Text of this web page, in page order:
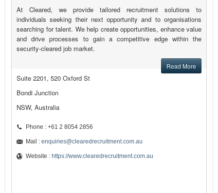
At Cleared, we provide tailored recruitment solutions to
individuals seeking their next opportunity and to organisations
searching for talent. We help create opportunities, enhance value
and drive processes to gain a competitive edge within the
security-cleared job market.
Read More
Suite 2201, 520 Oxford St
Bondi Junction
NSW, Australia
Phone : +61 2 8054 2856
Mail : enquiries@clearedrecruitment.com.au
Website : https://www.clearedrecruitment.com.au